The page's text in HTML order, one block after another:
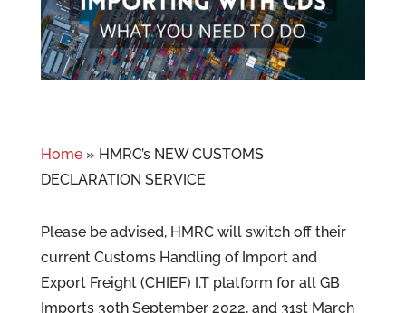
Home» HMRC’s NEW CUSTOMS
DECLARATION SERVICE
Please be advised, HMRC will switch off their
current Customs Handling of Import and
Export Freight (CHIEF) I.T platform for all GB
Imports 30th September 2022, and 31st March